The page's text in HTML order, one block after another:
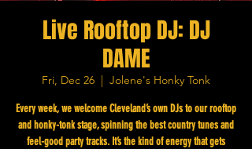
Live Rooftop DJ: DJ
DAME
Fri, Dec 26
  |
Jolene's Honky Tonk
Every week, we welcome Cleveland’s own DJs to our rooftop
and honky-tonk stage, spinning the best country tunes and
feel-good party tracks. It’s the kind of energy that gets